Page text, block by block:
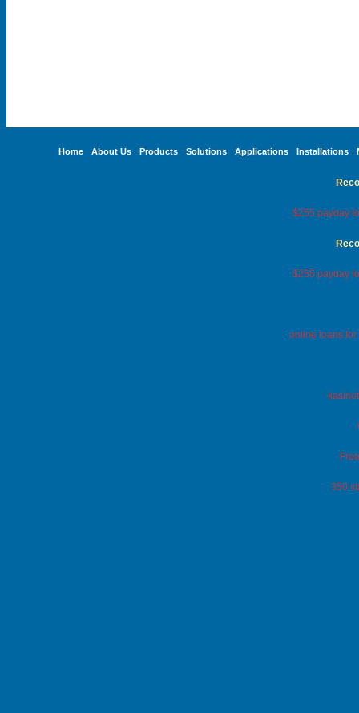
Home About Us Products Solutions Applications Installations
$255 payday
$255 payday
online loans
350